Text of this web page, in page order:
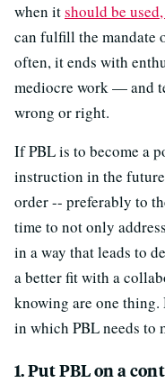
when itshould be
can fulfill the mandate
often, it ends with
mediocre work — and
wrong or right.
If PBL is to become a
instruction in the
order -- preferably to
time to not only
in a way that leads to
a better fit with a
knowing are one thing.
in which PBL needs to
1. Put PBL on a